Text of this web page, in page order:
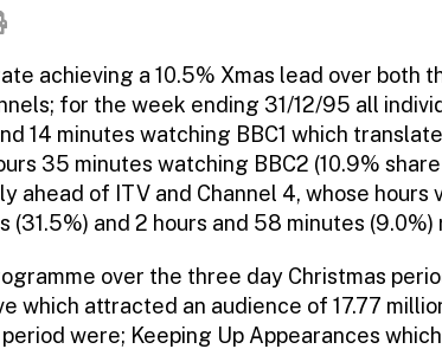
achieving a 10.5% Xmas lead over both
for the week ending 31/12/95 all
14 minutes watching BBC1 which
35 minutes watching BBC2 (10.9%
ahead of ITV and Channel 4, whose hours
(31.5%) and 2 hours and 58 minutes
over the three day Christmas
which attracted an audience of 17.77
were; Keeping Up Appearances